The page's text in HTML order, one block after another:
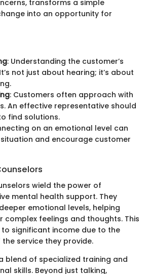
transforms a simple
into an opportunity for
: Understanding the customer’s
not just about hearing; it’s about
: Customers often approach with
An effective representative should
find solutions.
on an emotional level can
and encourage customer
wield the power of
mental health support. They
emotional levels, helping
complex feelings and thoughts. This
significant income due to the
service they provide.
blend of specialized training and
skills. Beyond just talking,